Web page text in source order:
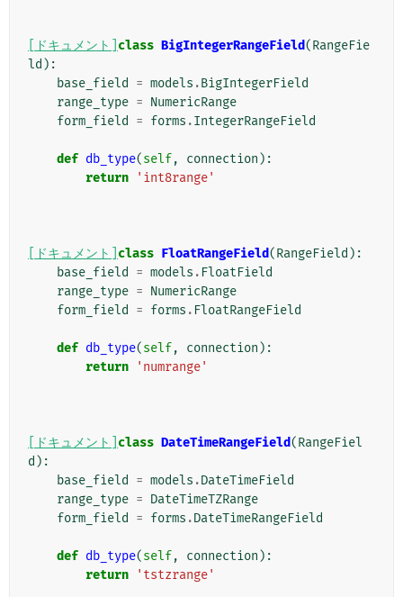
[ドキュメント] class BigIntegerRangeField(RangeFie
ld ):
base_field
= models .BigIntegerField
range_type = NumericRange
form_field
= forms .IntegerRangeField
def db_type(self, connection ):
return
'int8range'
[ドキュメント] class FloatRangeField(RangeField ):
base_field
= models . FloatField
range_type = NumericRange
form_field
= forms . FloatRangeField
def db_type(self, connection ):
return
'numrange'
[ドキュメント] class DateTimeRangeField(RangeFiel
d ):
base_field
= models .DateTimeField
range_type = DateTimeTZRange
form_field
= forms .DateTimeRangeField
def db_type(self, connection ):
return
'tstzrange'